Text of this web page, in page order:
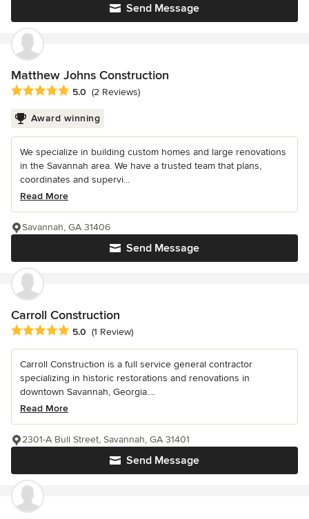
Send Message
Matthew Johns Construction
Average rating: 5 out of 5 stars
5.0 (2 Reviews)
Award winning
We specialize in building custom homes and large renovations
in the Savannah area. We have a trusted team that plans,
coordinates and supervi...
Read More
Send Message
Savannah, GA 31406
Carroll Construction
Average rating: 5 out of 5 stars
5.0 (1 Review)
Carroll Construction is a full service general contractor
specializing in historic restorations and renovations in
downtown Savannah, Georgia....
Read More
Send Message
2301-A Bull Street, Savannah, GA 31401